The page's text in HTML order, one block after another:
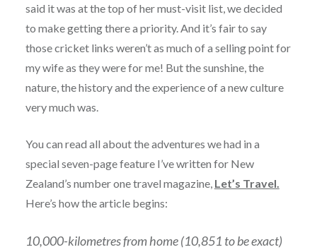
said it was at the top of her must-visit list, we decided
to make getting there a priority. And it’s fair to say
those cricket links weren’t as much of a selling point for
my wife as they were for me! But the sunshine, the
nature, the history and the experience of a new culture
very much was.
You can read all about the adventures we had in a
special seven-page feature I’ve written for New
Zealand’s number one travel magazine, Let’s Travel.
Here’s how the article begins:
10,000-kilometres from home (10,851 to be exact)